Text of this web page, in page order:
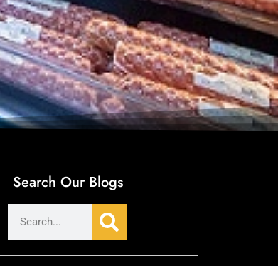
Search Our Blogs